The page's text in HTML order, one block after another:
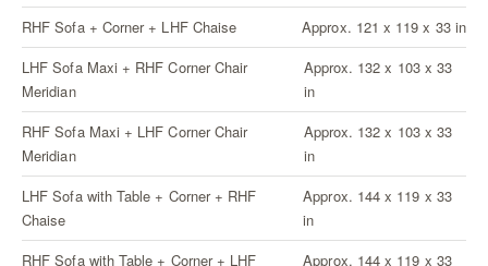
RHF Sofa + Corner + LHF Chaise
Approx. 121 x 119 x 33 in
LHF Sofa Maxi + RHF Corner Chair
Meridian
Approx. 132 x 103 x 33
in
RHF Sofa Maxi + LHF Corner Chair
Meridian
Approx. 132 x 103 x 33
in
LHF Sofa with Table + Corner + RHF
Chaise
Approx. 144 x 119 x 33
in
RHF Sofa with Table + Corner + LHF
Approx. 144 x 119 x 33